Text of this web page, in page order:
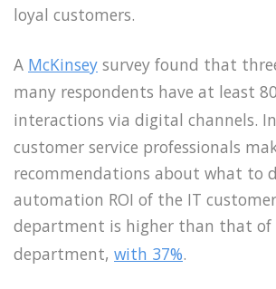
loyal customers.
A McKinsey survey found that
many respondents have at least
interactions via digital channels. In
customer service professionals
recommendations about what to
automation ROI of the IT
department is higher than that of
department, with 37%.